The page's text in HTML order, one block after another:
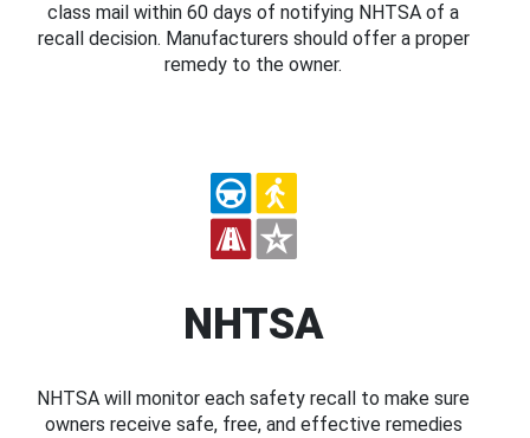
class mail within 60 days of notifying NHTSA of a
recall decision. Manufacturers should offer a proper
remedy to the owner.
NHTSA
NHTSA will monitor each safety recall to make sure
owners receive safe, free, and effective remedies